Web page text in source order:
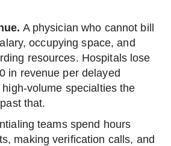
A physician who cannot bill
occupying space, and
resources. Hospitals lose
in revenue per delayed
volume specialties the
that.
teams spend hours
making verification calls, and